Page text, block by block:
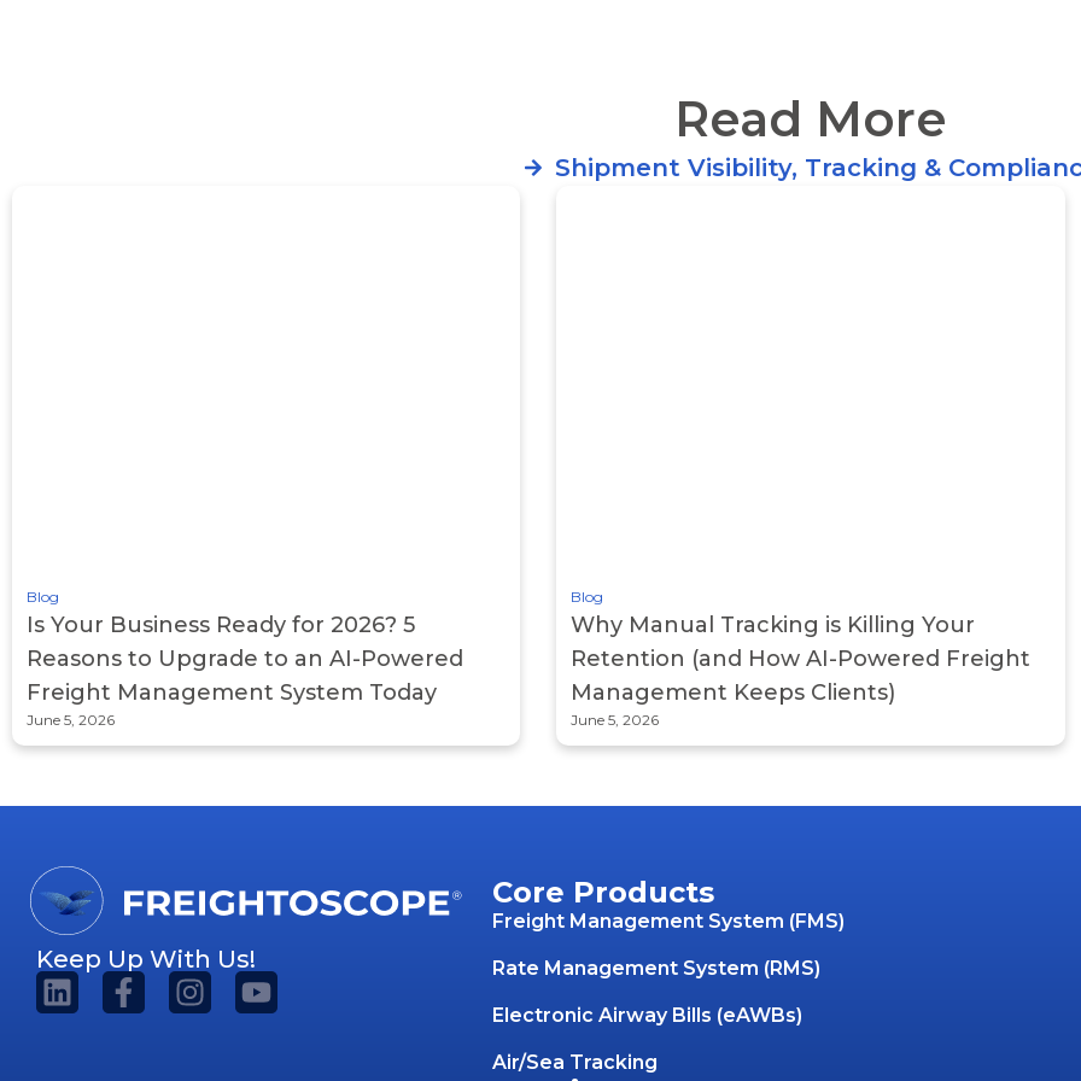
Read More
Shipment Visibility, Tracking &
Blog
Is Your Business Ready for 2026? 5
Reasons to Upgrade to an AI-Powered
Freight Management System Today
June 5, 2026
Blog
Why Manual Tracking is Killing Your
Retention (and How AI-Powered Freight
Management Keeps Clients)
June 5, 2026
Keep Up With Us!
Core Products
Freight Management System (FMS)
Rate Management System (RMS)
Electronic Airway Bills (eAWBs)
Air/Sea Tracking